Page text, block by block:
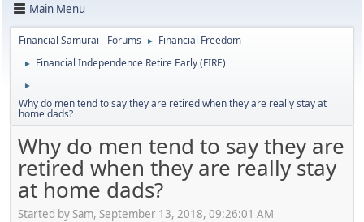
Main Menu
Financial Samurai - Forums ► Financial Freedom
► Financial Independence Retire Early (FIRE)
►
Why do men tend to say they are retired when they are really stay at
home dads?
Why do men tend to say they are
retired when they are really stay
at home dads?
Started by Sam, September 13, 2018, 09:26:01 AM